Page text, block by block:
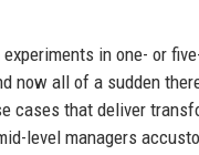
in one- or
now all of a sudden
cases that deliver
level managers